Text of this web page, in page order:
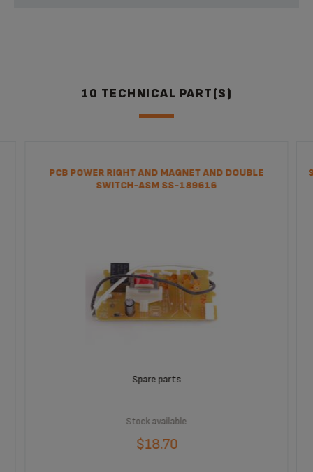
10 TECHNICAL PART(S)
PCB POWER RIGHT AND MAGNET AND DOUBLE
SWITCH-ASM SS-189616
Spare parts
Stock available
$18.70